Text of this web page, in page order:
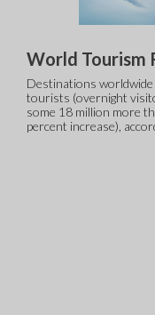
World Tourism
Destinations
tourists (overnight
some 18 million more
percent increase),